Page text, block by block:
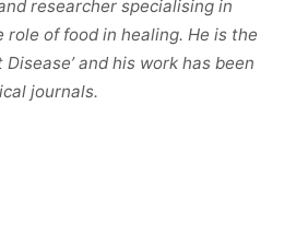
researcher specialising in
role of food in healing. He is the
and his work has been
journals.